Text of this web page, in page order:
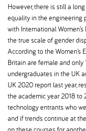
However, there is still a
equality in the engineering
with International
the true scale of gender
According to the Women’s
Britain are female and
undergraduates in the UK
UK 2020 report last year,
the academic year 2018 to
technology entrants who
and if trends continue at